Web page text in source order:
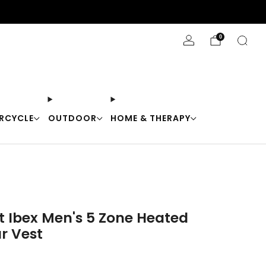
OUTDOOR HOME & THERAPY
0
Ibex Men's 5 Zone Heated
Vest